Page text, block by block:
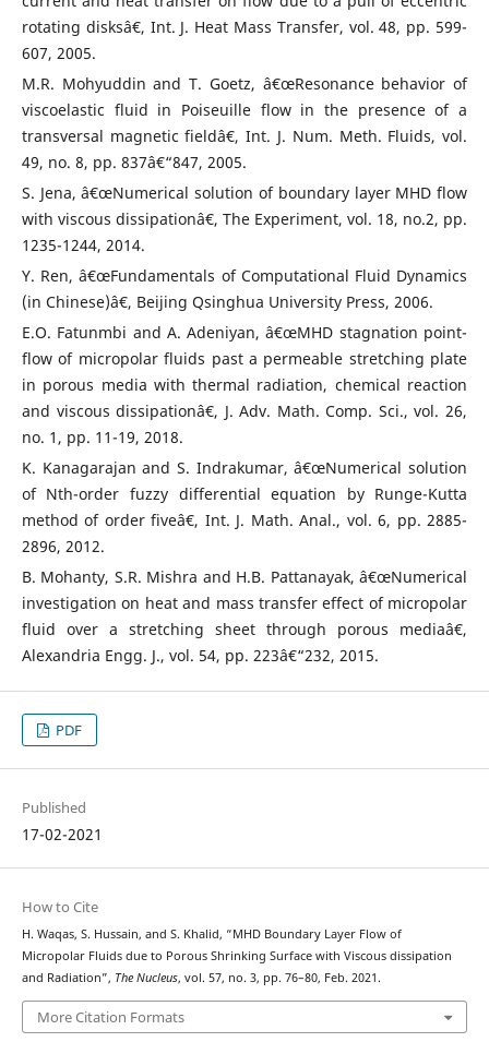
rotating disksâ€, Int. J. Heat Mass Transfer, vol. 48, pp. 599-
607, 2005.
M.R. Mohyuddin and T. Goetz, â€œResonance behavior of
viscoelastic fluid in Poiseuille flow in the presence of a
transversal magnetic fieldâ€, Int. J. Num. Meth. Fluids, vol.
49, no. 8, pp. 837â€“847, 2005.
S. Jena, â€œNumerical solution of boundary layer MHD flow
with viscous dissipationâ€, The Experiment, vol. 18, no.2, pp.
1235-1244, 2014.
Y. Ren, â€œFundamentals of Computational Fluid Dynamics
(in Chinese)â€, Beijing Qsinghua University Press, 2006.
E.O. Fatunmbi and A. Adeniyan, â€œMHD stagnation point-
flow of micropolar fluids past a permeable stretching plate
in porous media with thermal radiation, chemical reaction
and viscous dissipationâ€, J. Adv. Math. Comp. Sci., vol. 26,
no. 1, pp. 11-19, 2018.
K. Kanagarajan and S. Indrakumar, â€œNumerical solution
of Nth-order fuzzy differential equation by Runge-Kutta
method of order fiveâ€, Int. J. Math. Anal., vol. 6, pp. 2885-
2896, 2012.
B. Mohanty, S.R. Mishra and H.B. Pattanayak, â€œNumerical
investigation on heat and mass transfer effect of micropolar
fluid over a stretching sheet through porous mediaâ€,
Alexandria Engg. J., vol. 54, pp. 223â€“232, 2015.
PDF
Published
17-02-2021
How to Cite
H. Waqas, S. Hussain, and S. Khalid, “MHD Boundary Layer Flow of
Micropolar Fluids due to Porous Shrinking Surface with Viscous dissipation
and Radiation”, The Nucleus, vol. 57, no. 3, pp. 76–80, Feb. 2021.
More Citation Formats